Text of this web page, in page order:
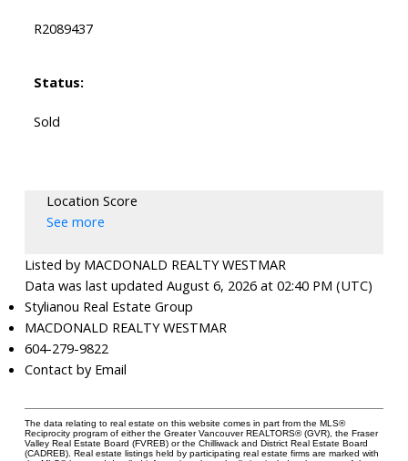
R2089437
Status:
Sold
Location Score
See more
Listed by MACDONALD REALTY WESTMAR
Data was last updated August 6, 2026 at 02:40 PM (UTC)
Stylianou Real Estate Group
MACDONALD REALTY WESTMAR
604-279-9822
Contact by Email
The data relating to real estate on this website comes in part from the MLS®
Reciprocity program of either the Greater Vancouver REALTORS® (GVR), the Fraser
Valley Real Estate Board (FVREB) or the Chilliwack and District Real Estate Board
(CADREB). Real estate listings held by participating real estate firms are marked with